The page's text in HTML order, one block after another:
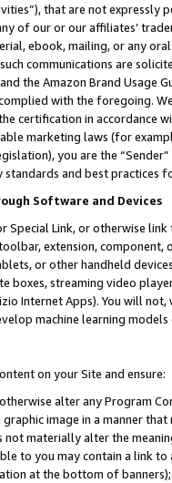
that are not expressly
of our or our affiliates’
ebook, mailing, or any
communications are
the Amazon Brand
with the foregoing.
certification in accordance
marketing laws (for
you are the
and best practices
Software and Devices
Special Link, or otherwise
extension,
or other handheld
boxes, streaming video
Internet Apps). You will
machine learning
on your Site and ensure:
alter any Program
image in a manner
not materially alter the
to you may contain a link
at the bottom of